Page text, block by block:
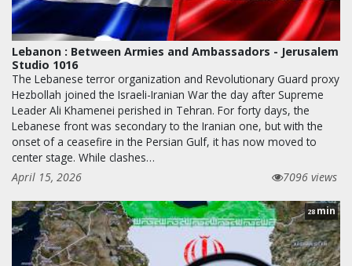
Lebanon : Between Armies and Ambassadors - Jerusalem
Studio 1016
The Lebanese terror organization and Revolutionary Guard proxy
Hezbollah joined the Israeli-Iranian War the day after Supreme
Leader Ali Khamenei perished in Tehran. For forty days, the
Lebanese front was secondary to the Iranian one, but with the
onset of a ceasefire in the Persian Gulf, it has now moved to
center stage. While clashes…
April 15, 2026
7096 views
28min